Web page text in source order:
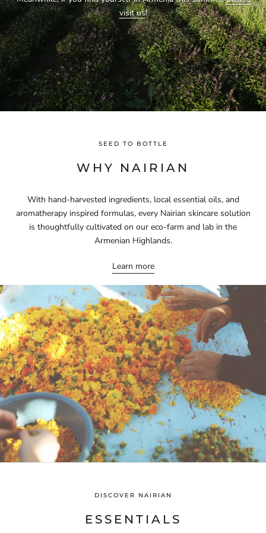
visit us!
SEED TO BOTTLE
WHY NAIRIAN
With hand-harvested ingredients, local essential oils, and
aromatherapy inspired formulas, every Nairian skincare solution
is thoughtfully cultivated on our eco-farm and lab in the
Armenian Highlands.
Learn more
DISCOVER NAIRIAN
ESSENTIALS